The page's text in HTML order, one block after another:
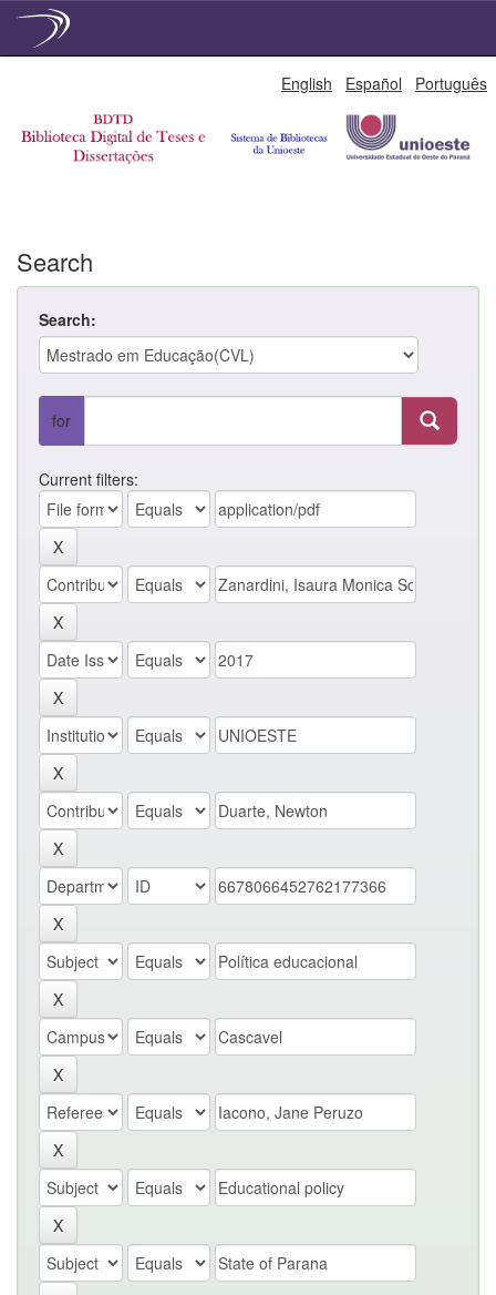
English Español Português
Search
Search:
for
Current filters: